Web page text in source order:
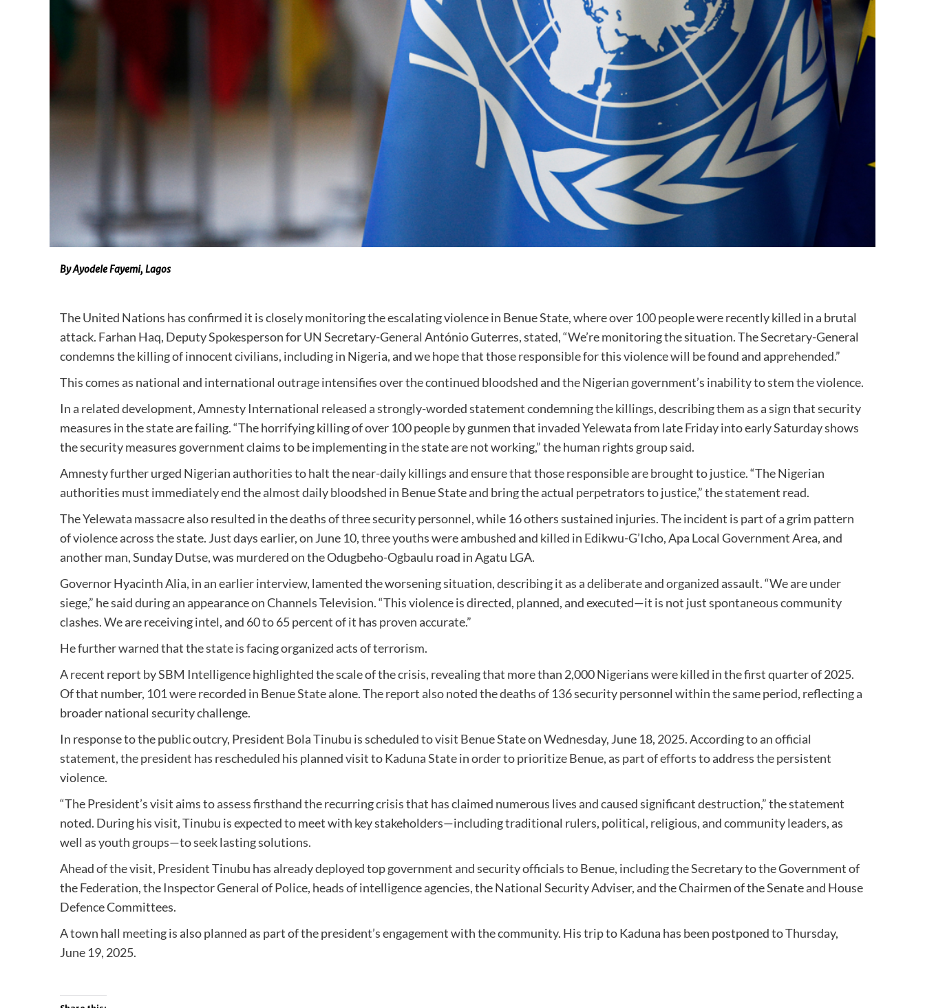
By Ayodele Fayemi, Lagos
The United Nations has confirmed it is closely monitoring the escalating violence in Benue State, where over 100 people were recently killed in a brutal
attack. Farhan Haq, Deputy Spokesperson for UN Secretary-General António Guterres, stated, “We’re monitoring the situation. The Secretary-General
condemns the killing of innocent civilians, including in Nigeria, and we hope that those responsible for this violence will be found and apprehended.”
This comes as national and international outrage intensifies over the continued bloodshed and the Nigerian government’s inability to stem the violence.
In a related development, Amnesty International released a strongly-worded statement condemning the killings, describing them as a sign that security
measures in the state are failing. “The horrifying killing of over 100 people by gunmen that invaded Yelewata from late Friday into early Saturday shows
the security measures government claims to be implementing in the state are not working,” the human rights group said.
Amnesty further urged Nigerian authorities to halt the near-daily killings and ensure that those responsible are brought to justice. “The Nigerian
authorities must immediately end the almost daily bloodshed in Benue State and bring the actual perpetrators to justice,” the statement read.
The Yelewata massacre also resulted in the deaths of three security personnel, while 16 others sustained injuries. The incident is part of a grim pattern
of violence across the state. Just days earlier, on June 10, three youths were ambushed and killed in Edikwu-G’Icho, Apa Local Government Area, and
another man, Sunday Dutse, was murdered on the Odugbeho-Ogbaulu road in Agatu LGA.
Governor Hyacinth Alia, in an earlier interview, lamented the worsening situation, describing it as a deliberate and organized assault. “We are under
siege,” he said during an appearance on Channels Television. “This violence is directed, planned, and executed—it is not just spontaneous community
clashes. We are receiving intel, and 60 to 65 percent of it has proven accurate.”
He further warned that the state is facing organized acts of terrorism.
A recent report by SBM Intelligence highlighted the scale of the crisis, revealing that more than 2,000 Nigerians were killed in the first quarter of 2025.
Of that number, 101 were recorded in Benue State alone. The report also noted the deaths of 136 security personnel within the same period, reflecting a
broader national security challenge.
In response to the public outcry, President Bola Tinubu is scheduled to visit Benue State on Wednesday, June 18, 2025. According to an official
statement, the president has rescheduled his planned visit to Kaduna State in order to prioritize Benue, as part of efforts to address the persistent
violence.
“The President’s visit aims to assess firsthand the recurring crisis that has claimed numerous lives and caused significant destruction,” the statement
noted. During his visit, Tinubu is expected to meet with key stakeholders—including traditional rulers, political, religious, and community leaders, as
well as youth groups—to seek lasting solutions.
Ahead of the visit, President Tinubu has already deployed top government and security officials to Benue, including the Secretary to the Government of
the Federation, the Inspector General of Police, heads of intelligence agencies, the National Security Adviser, and the Chairmen of the Senate and House
Defence Committees.
A town hall meeting is also planned as part of the president’s engagement with the community. His trip to Kaduna has been postponed to Thursday,
June 19, 2025.